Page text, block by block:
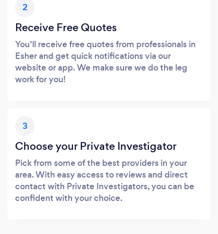
2
Receive Free Quotes
You’ll receive free quotes from professionals in
Esher and get quick notifications via our
website or app. We make sure we do the leg
work for you!
3
Choose your Private Investigator
Pick from some of the best providers in your
area. With easy access to reviews and direct
contact with Private Investigators, you can be
confident with your choice.